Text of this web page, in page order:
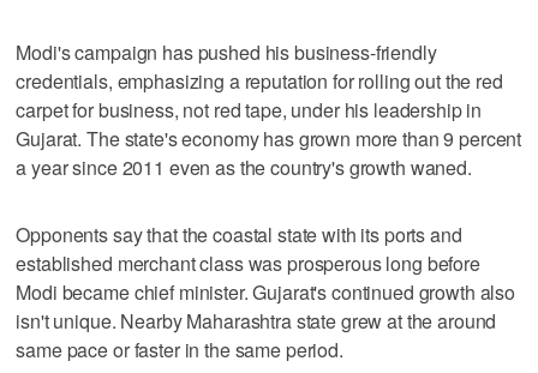
Modi's campaign has pushed his business-friendly
credentials, emphasizing a reputation for rolling out the red
carpet for business, not red tape, under his leadership in
Gujarat. The state's economy has grown more than 9 percent
a year since 2011 even as the country's growth waned.
Opponents say that the coastal state with its ports and
established merchant class was prosperous long before
Modi became chief minister. Gujarat's continued growth also
isn't unique. Nearby Maharashtra state grew at the around
same pace or faster in the same period.